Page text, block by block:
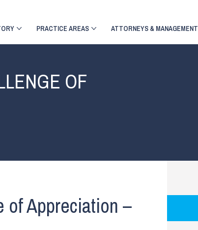
PRACTICE AREAS ATTORNEYS & MANAGEMENT
OF
of Appreciation –